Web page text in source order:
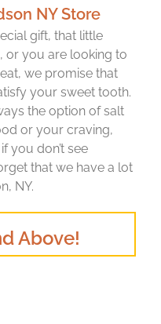
NY Store
gift, that little
or you are looking to
we promise that
your sweet tooth.
the option of salt
or your craving,
you don’t see
that we have a lot
NY.
Above!